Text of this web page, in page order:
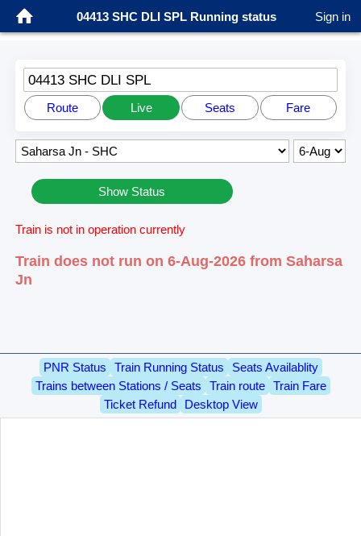
04413 SHC DLI SPL Running status Sign in
04413 SHC DLI SPL
Route Live Seats Fare
Show Status
Train is not in operation currently
Train does not run on 6-Aug-2026 from Saharsa
Jn
PNR Status Train Running Status
Seats Availablity
Trains between Stations / Seats
Train route
Train Fare
Ticket Refund
Desktop View